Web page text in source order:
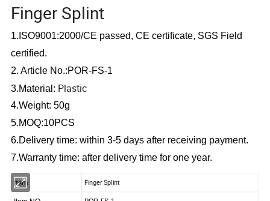
Finger Splint
1.ISO9001:2000/CE passed, CE certificate, SGS Field
certified.
2. Article No.:POR-FS-1
3.Material: Plastic
4.Weight: 50g
5.MOQ:10PCS
6.Delivery time: within 3-5 days after receiving payment.
7.Warranty time: after delivery time for one year.
Item Finger Splint